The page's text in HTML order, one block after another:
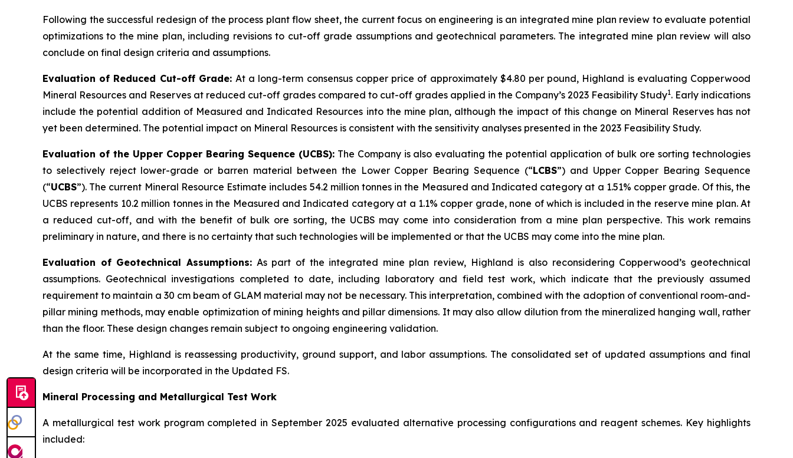
Following the successful redesign of the process plant flow sheet, the current focus on engineering is an integrated mine plan review to evaluate potential
optimizations to the mine plan, including revisions to cut-off grade assumptions and geotechnical parameters. The integrated mine plan review will also
conclude on final design criteria and assumptions.
Evaluation of Reduced Cut-off Grade: At a long-term consensus copper price of approximately $4.80 per pound, Highland is evaluating Copperwood
Mineral Resources and Reserves at reduced cut-off grades compared to cut-off grades applied in the Company’s 2023 Feasibility Study1. Early indications
include the potential addition of Measured and Indicated Resources into the mine plan, although the impact of this change on Mineral Reserves has not
yet been determined. The potential impact on Mineral Resources is consistent with the sensitivity analyses presented in the 2023 Feasibility Study.
Evaluation of the Upper Copper Bearing Sequence (UCBS):The Company is also evaluating the potential application of bulk ore sorting technologies
to selectively reject lower-grade or barren material between the Lower Copper Bearing Sequence (“LCBS”) and Upper Copper Bearing Sequence
(“UCBS”). The current Mineral Resource Estimate includes 54.2 million tonnes in the Measured and Indicated category at a 1.51% copper grade. Of this, the
UCBS represents 10.2 million tonnes in the Measured and Indicated category at a 1.1% copper grade, none of which is included in the reserve mine plan. At
a reduced cut-off, and with the benefit of bulk ore sorting, the UCBS may come into consideration from a mine plan perspective. This work remains
preliminary in nature, and there is no certainty that such technologies will be implemented or that the UCBS may come into the mine plan.
Evaluation of Geotechnical Assumptions:As part of the integrated mine plan review, Highland is also reconsidering Copperwood’s geotechnical
assumptions. Geotechnical investigations completed to date, including laboratory and field test work, which indicate that the previously assumed
requirement to maintain a 30 cm beam of GLAM material may not be necessary. This interpretation, combined with the adoption of conventional room-and-
pillar mining methods, may enable optimization of mining heights and pillar dimensions. It may also allow dilution from the mineralized hanging wall, rather
than the floor. These design changes remain subject to ongoing engineering validation.
At the same time, Highland is reassessing productivity, ground support, and labor assumptions. The consolidated set of updated assumptions and final
design criteria will be incorporated in the Updated FS.
Mineral Processing and Metallurgical Test Work
A metallurgical test work program completed in September 2025 evaluated alternative processing configurations and reagent schemes. Key highlights
included: